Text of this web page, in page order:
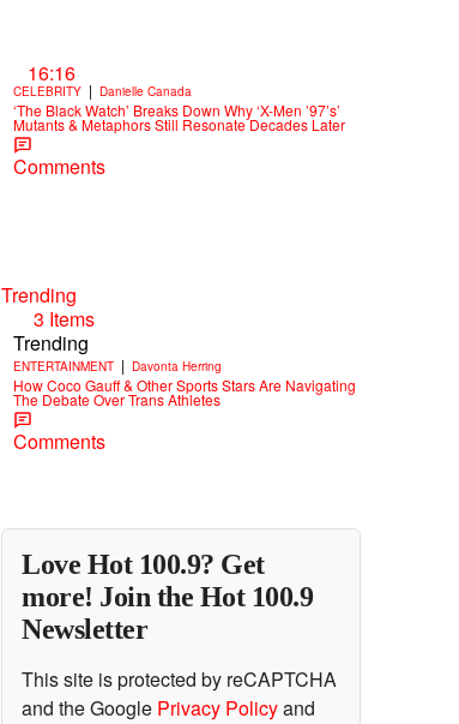
16:16
CELEBRITY | Danielle Canada
‘The Black Watch’ Breaks Down Why ‘X-Men ’97’s’
Mutants & Metaphors Still Resonate Decades Later
Comments
Trending
3 Items
Trending
ENTERTAINMENT | Davonta Herring
How Coco Gauff & Other Sports Stars Are Navigating
The Debate Over Trans Athletes
Comments
Love Hot 100.9? Get
more! Join the Hot 100.9
Newsletter
This site is protected by reCAPTCHA
and the Google Privacy Policyand